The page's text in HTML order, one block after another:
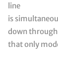
line
is
down
that only